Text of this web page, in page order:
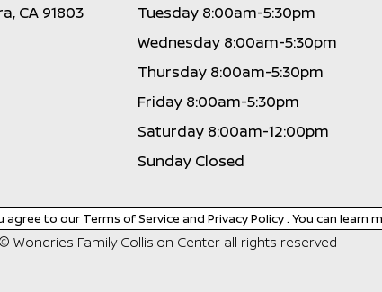
CA 91803
Tuesday 8:00am-5:30pm
Wednesday 8:00am-5:30pm
Thursday 8:00am-5:30pm
Friday 8:00am-5:30pm
Saturday 8:00am-12:00pm
Sunday Closed
Wondries Family Collision Center all rights reserved
agree to our Terms of Service and Privacy Policy. You can learn